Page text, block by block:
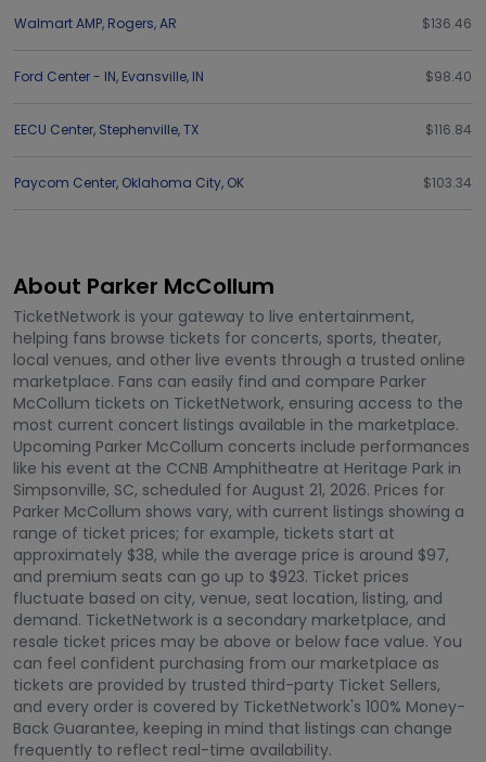
Walmart AMP, Rogers,AR $136.46
Ford Center - IN, Evansville, IN $98.40
EECU Center, Stephenville,TX $116.84
Paycom Center, Oklahoma City, OK $103.34
About Parker McCollum
TicketNetwork is your gateway to live entertainment,
helping fans browse tickets for concerts, sports, theater,
local venues, and other live events through a trusted online
marketplace. Fans can easily find and compare Parker
McCollum tickets on TicketNetwork, ensuring access to the
most current concert listings available in the marketplace.
Upcoming Parker McCollum concerts include performances
like his event at the CCNB Amphitheatre at Heritage Park in
Simpsonville, SC, scheduled for August 21, 2026. Prices for
Parker McCollum shows vary, with current listings showing a
range of ticket prices; for example, tickets start at
approximately $38, while the average price is around $97,
and premium seats can go up to $923. Ticket prices
fluctuate based on city, venue, seat location, listing, and
demand. TicketNetwork is a secondary marketplace, and
resale ticket prices may be above or below face value. You
can feel confident purchasing from our marketplace as
tickets are provided by trusted third-party Ticket Sellers,
and every order is covered by TicketNetwork's 100% Money-
Back Guarantee, keeping in mind that listings can change
frequently to reflect real-time availability.